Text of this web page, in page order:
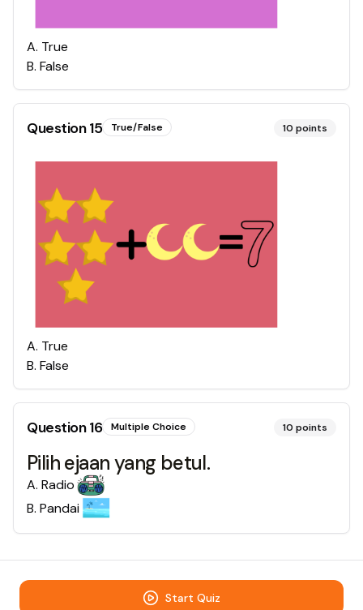
A. True
B. False
Question15 True/False 10 points
A. True
B. False
Question16 Multiple Choice 10 points
Pilih ejaan yang betul.
A. Radio
B. Pandai
Start Quiz